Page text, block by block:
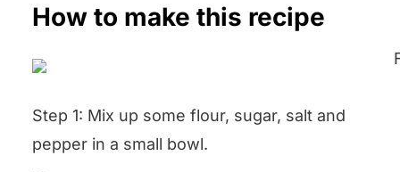
How to make this recipe
Step 1: Mix up some flour, sugar, salt and
pepper in a small bowl.